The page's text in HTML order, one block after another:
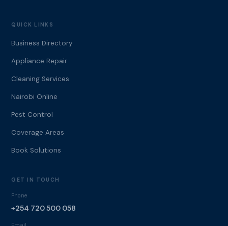
QUICK LINKS
Business Directory
Appliance Repair
Cleaning Services
Nairobi Online
Pest Control
Coverage Areas
Book Solutions
GET IN TOUCH
Phone
+254 720 500 058